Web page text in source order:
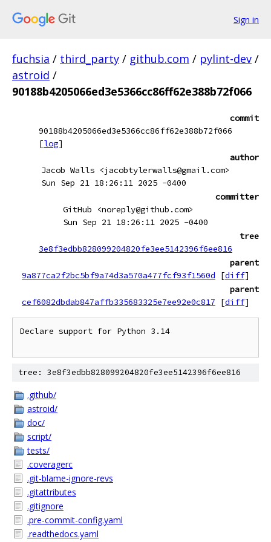
Sign in
fuchsia / third_party / github.com / pylint-dev /
astroid /
90188b4205066ed3e5366cc86ff62e388b72f066
commit
90188b4205066ed3e5366cc86ff62e388b72f066
[log]
author
Jacob Walls <jacobtylerwalls@gmail.com>
Sun Sep 21 18:26:11 2025 -0400
committer
GitHub <noreply@github.com>
Sun Sep 21 18:26:11 2025 -0400
tree
3e8f3edbb828099204820fe3ee5142396f6ee816
parent
9a877ca2f2bc5bf9a74d3a570a477fcf93f1560d
[diff]
parent
cef6082dbdab847affb335683325e7ee92e0c817
[diff]
Declare support for Python 3.14
tree: 3e8f3edbb828099204820fe3ee5142396f6ee816
.github/
astroid/
doc/
script/
tests/
.coveragerc
.git-blame-ignore-revs
.gitattributes
.gitignore
.pre-commit-config.yaml
.readthedocs.yaml